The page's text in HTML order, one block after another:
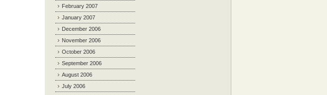
February 2007
January 2007
December 2006
November 2006
October 2006
September 2006
August 2006
July 2006